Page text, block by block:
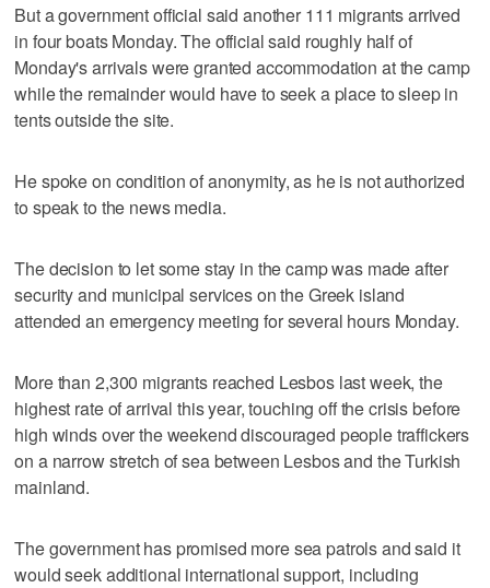
But a government official said another 111 migrants arrived
in four boats Monday. The official said roughly half of
Monday's arrivals were granted accommodation at the camp
while the remainder would have to seek a place to sleep in
tents outside the site.
He spoke on condition of anonymity, as he is not authorized
to speak to the news media.
The decision to let some stay in the camp was made after
security and municipal services on the Greek island
attended an emergency meeting for several hours Monday.
More than 2,300 migrants reached Lesbos last week, the
highest rate of arrival this year, touching off the crisis before
high winds over the weekend discouraged people traffickers
on a narrow stretch of sea between Lesbos and the Turkish
mainland.
The government has promised more sea patrols and said it
would seek additional international support, including